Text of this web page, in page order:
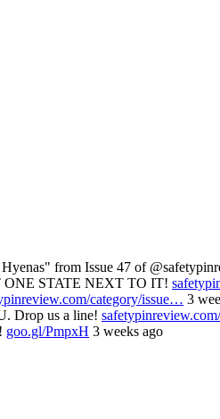
from Issue 47 of
ONE STATE NEXT TO IT!
category/issue… 3
Drop us a line!
goo.gl/PmpxH 3 weeks ago